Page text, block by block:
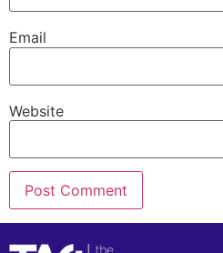
Email
Website